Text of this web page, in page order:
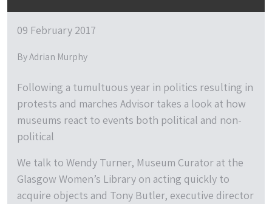
09 February 2017
By Adrian Murphy
Following a tumultuous year in politics resulting in
protests and marches Advisor takes a look at how
museums react to events both political and non-
political
We talk to Wendy Turner, Museum Curator at the
Glasgow Women’s Library on acting quickly to
acquire objects and Tony Butler, executive director